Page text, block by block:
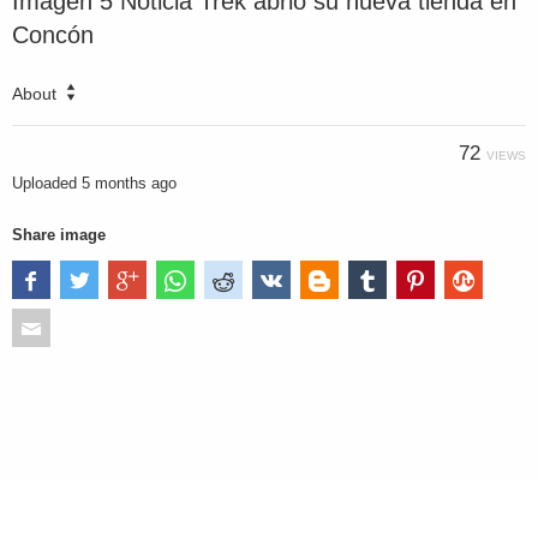
Concón
About
72 VIEWS
Uploaded 5 months ago
Share image